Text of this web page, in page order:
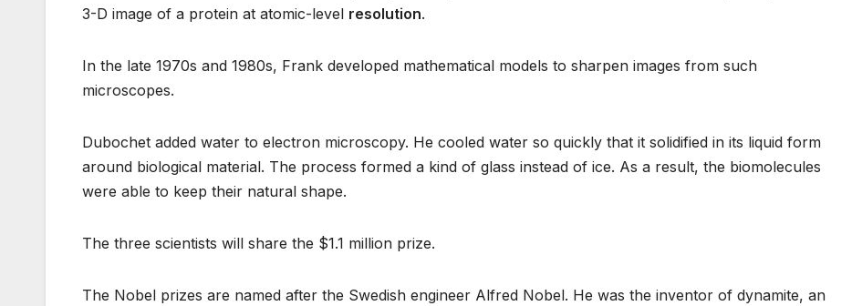
3-D image of a protein at atomic-level resolution.
In the late 1970s and 1980s, Frank developed mathematical models to sharpen images from such
microscopes.
Dubochet added water to electron microscopy. He cooled water so quickly that it solidified in its liquid form
around biological material. The process formed a kind of glass instead of ice. As a result, the biomolecules
were able to keep their natural shape.
The three scientists will share the $1.1 million prize.
The Nobel prizes are named after the Swedish engineer Alfred Nobel. He was the inventor of dynamite, an